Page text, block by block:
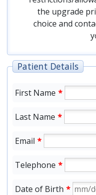
the upgrade
choice and
Patient Details
First Name *
Last Name *
Email *
Telephone *
Date of Birth *